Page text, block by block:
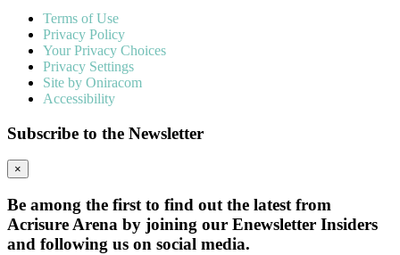
Terms of Use
Privacy Policy
Your Privacy Choices
Privacy Settings
Site by Oniracom
Accessibility
Subscribe to the Newsletter
×
Be among the first to find out the latest from
Acrisure Arena by joining our Enewsletter Insiders
and following us on social media.